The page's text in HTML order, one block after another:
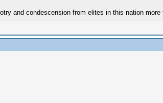
and condescension from elites in this nation more